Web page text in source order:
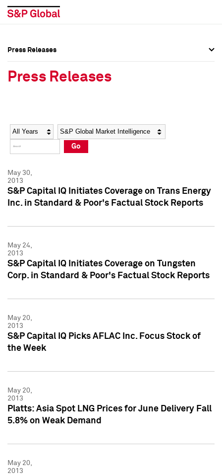
Social Media Directory
Press Kit
Social Media Directory
Press Kit
Press Releases
Press Releases
Year Category
Go
May 30,
2013
S&P Capital IQ Initiates Coverage on Trans Energy
Inc. in Standard & Poor's Factual Stock Reports
May 24,
2013
S&P Capital IQ Initiates Coverage on Tungsten
Corp. in Standard & Poor's Factual Stock Reports
May 20,
2013
S&P Capital IQ Picks AFLAC Inc. Focus Stock of
the Week
May 20,
2013
Platts: Asia Spot LNG Prices for June Delivery Fall
5.8% on Weak Demand
May 20,
2013